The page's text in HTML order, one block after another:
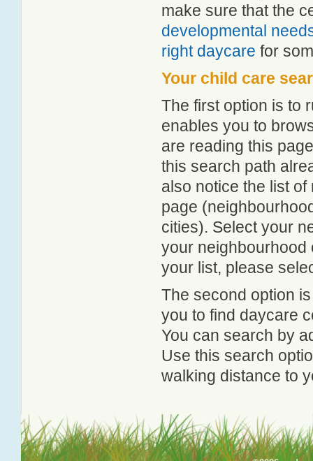
make sure that the
developmental
right daycare for
Your child care
The first option is to
enables you to
are reading this
this search path
also notice the list
page
cities). Select your
your neighbourhood
your list, please
The second option
you to find daycare
You can search by
Use this search
walking distance to